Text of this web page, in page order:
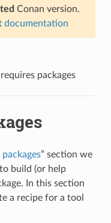
Conan version.
documentation
packages
” section we
build (or help
In this section
a recipe for a tool